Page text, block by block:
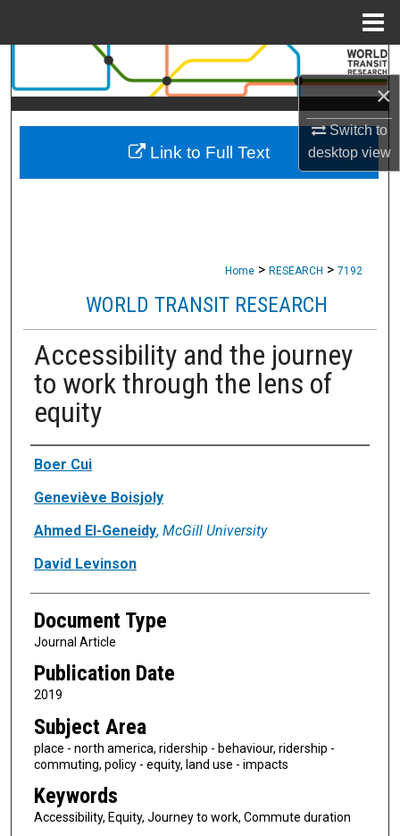
×
Switch to
desktopview
Search
Browse Collections
My Account
Home > RESEARCH > 7192
WORLD TRANSIT RESEARCH
Accessibility and the journey
to work through the lens of
equity
Authors
Boer Cui
Geneviève Boisjoly
Ahmed El-Geneidy, McGill University
David Levinson
Document Type
Journal Article
Publication Date
2019
Subject Area
place - north america, ridership - behaviour, ridership -
commuting, policy - equity, land use - impacts
Keywords
Accessibility, Equity, Journey to work, Commute duration
Link to Full Text